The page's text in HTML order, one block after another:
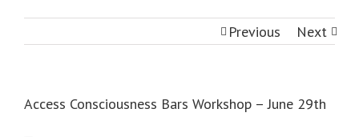
system.
Previous Next
Access Consciousness Bars Workshop – June 29th